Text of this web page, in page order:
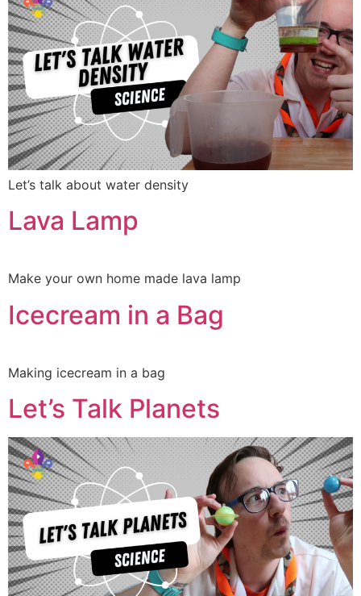
Let’s talk about water density
Lava Lamp
Make your own home made lava lamp
Icecream in a Bag
Making icecream in a bag
Let’s Talk Planets